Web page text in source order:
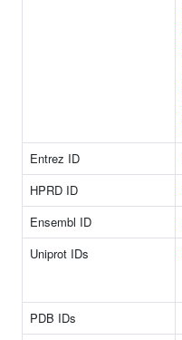
Entrez ID
HPRD ID
Ensembl ID
Uniprot IDs
PDB IDs